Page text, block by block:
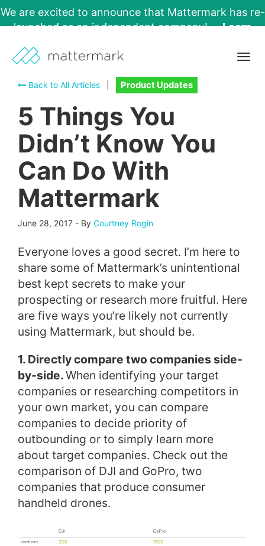
We are excited to announce that Mattermark has re-
launched as an independent company!
Learn
Back to All Articles
Product Updates
5 Things You
Didn’t Know You
Can Do With
Mattermark
June 28, 2017 - By Courtney Rogin
Everyone loves a good secret. I’m here to
share some of Mattermark’s unintentional
best kept secrets to make your
prospecting or research more fruitful. Here
are five ways you’re likely not currently
using Mattermark, but should be.
1. Directly compare two companies side-
by-side.When identifying your target
companies or researching competitors in
your own market, you can compare
companies to decide priority of
outbounding or to simply learn more
about target companies. Check out the
comparison of DJI and GoPro, two
companies that produce consumer
handheld drones.